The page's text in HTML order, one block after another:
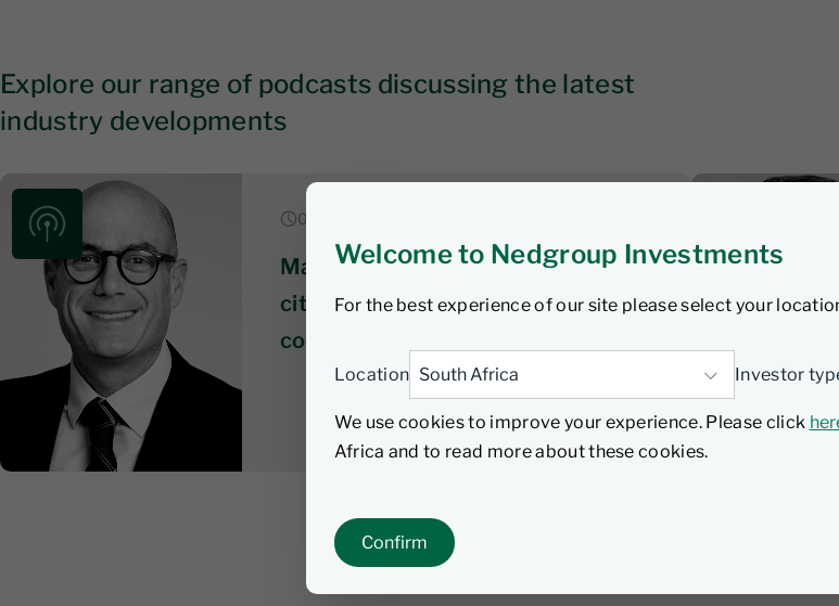
Welcome to Nedgroup Investments
For the best experience of our site please select your
Location Investor
We use cookies to improve your experience. Please click
Africa and to read more about these cookies.
Confirm
Explore our range of podcasts discussing the latest
industry developments
06 August 2026 | 6 min listen
Market & economic wrap: SA
citizens wait on tenterhooks as
coalition talks get underway
Listen